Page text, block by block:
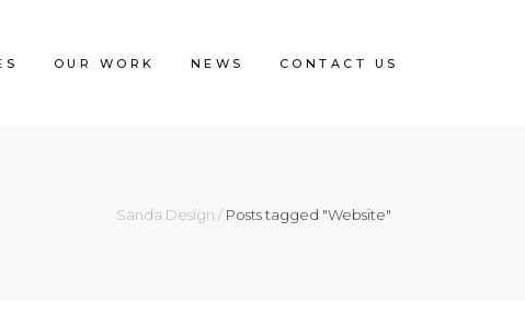
OUR WORK NEWS CONTACT US
Sanda Design / Posts tagged "Website"